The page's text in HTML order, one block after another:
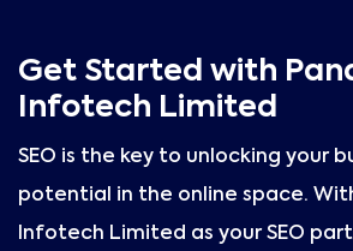
Get Started with
Infotech Limited
SEO is the key to unlocking your
potential in the online space.
Infotech Limited as your SEO